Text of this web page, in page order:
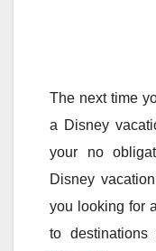
The next time
a Disney
your no
Disney
you looking for
to